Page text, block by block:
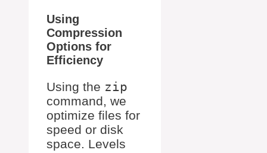
Using
Compression
Options for
Efficiency
Using the zip
command, we
optimize files for
speed or disk
space. Levels